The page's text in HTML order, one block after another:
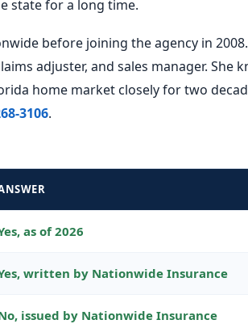
state for a long time.
before joining the agency in
adjuster, and sales manager. She
home market closely for two
3106.
as of 2026
written by Nationwide Insurance
issued by Nationwide Insurance